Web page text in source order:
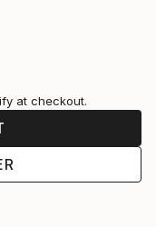
at checkout.